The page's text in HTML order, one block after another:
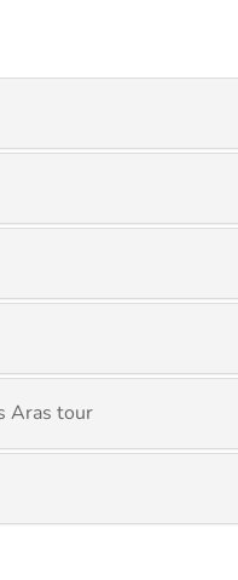
Aras tour